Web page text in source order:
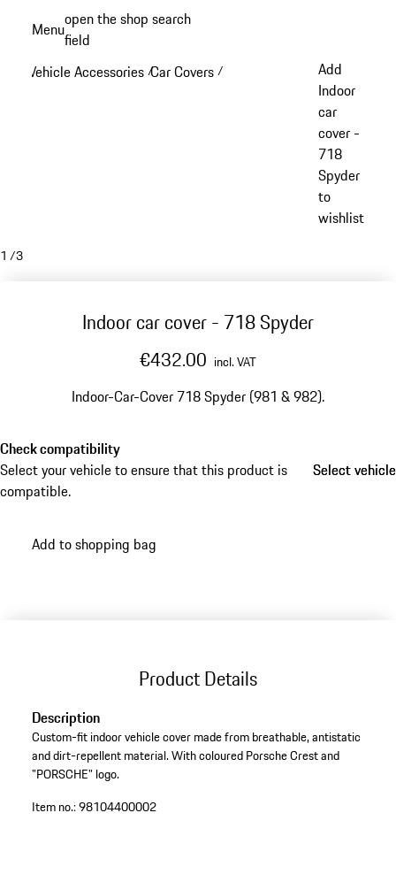
content
Menuopen the shop search
field
Vehicle Accessories /Car Covers /
Add
Indoor
car
cover -
718
Spyder
to
wishlist
1 /3
Indoor car cover - 718 Spyder
€432.00 incl. VAT
Indoor-Car-Cover 718 Spyder (981 & 982).
Check compatibility
Select your vehicle to ensure that this product is
compatible.
Select vehicle
Select vehicle
Add to shopping bag
Product Details
Description
Custom-fit indoor vehicle cover made from breathable, antistatic
and dirt-repellent material. With coloured Porsche Crest and
"PORSCHE" logo.
Item no.:98104400002